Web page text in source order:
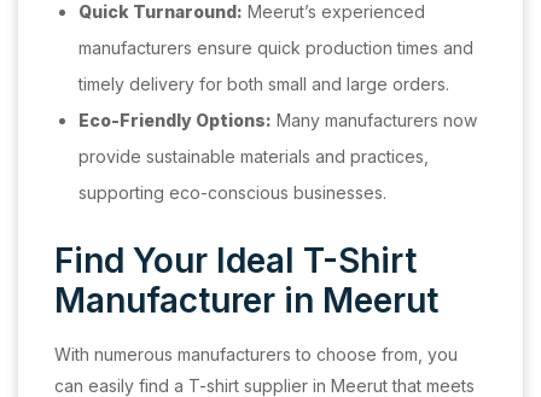
Quick Turnaround: Meerut’s experienced
manufacturers ensure quick production times and
timely delivery for both small and large orders.
Eco-Friendly Options: Many manufacturers now
provide sustainable materials and practices,
supporting eco-conscious businesses.
Find Your Ideal T-Shirt
Manufacturer in Meerut
With numerous manufacturers to choose from, you
can easily find a T-shirt supplier in Meerut that meets